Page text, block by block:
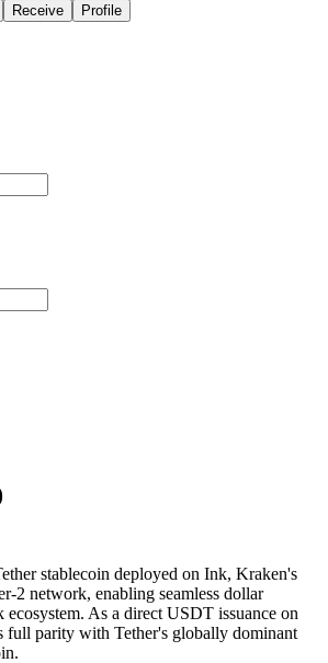
Receive Profile
stablecoin deployed on Ink, Kraken's
2 network, enabling seamless dollar
As a direct USDT issuance on
full parity with Tether's globally dominant